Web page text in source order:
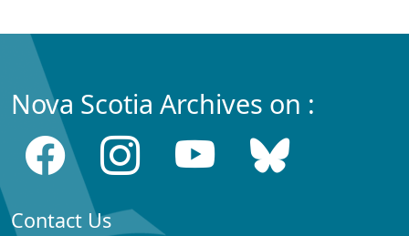
Nova Scotia Archives on :
Contact Us